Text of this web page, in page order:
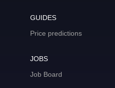
GUIDES
Price predictions
JOBS
Job Board